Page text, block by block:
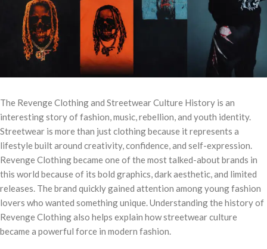
The Revenge Clothing and Streetwear Culture History is an
interesting story of fashion, music, rebellion, and youth identity.
Streetwear is more than just clothing because it represents a
lifestyle built around creativity, confidence, and self-expression.
Revenge Clothing became one of the most talked-about brands in
this world because of its bold graphics, dark aesthetic, and limited
releases. The brand quickly gained attention among young fashion
lovers who wanted something unique. Understanding the history of
Revenge Clothing also helps explain how streetwear culture
became a powerful force in modern fashion.